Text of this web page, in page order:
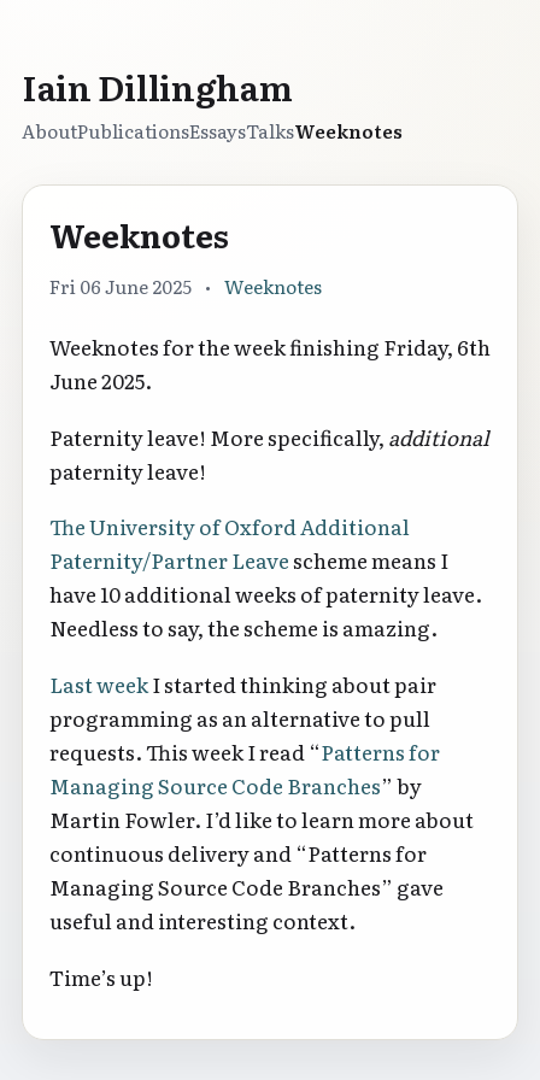
Iain Dillingham
AboutPublicationsEssaysTalksWeeknotes
Weeknotes
Fri 06 June 2025 • Weeknotes
Weeknotes for the week finishing Friday, 6th
June 2025.
Paternity leave! More specifically, additional
paternity leave!
The University of Oxford Additional
Paternity/Partner Leavescheme means I
have 10 additional weeks of paternity leave.
Needless to say, the scheme is amazing.
Last weekI started thinking about pair
programming as an alternative to pull
requests. This week I read “Patterns for
Managing Source Code Branches” by
Martin Fowler. I’d like to learn more about
continuous delivery and “Patterns for
Managing Source Code Branches” gave
useful and interesting context.
Time’s up!